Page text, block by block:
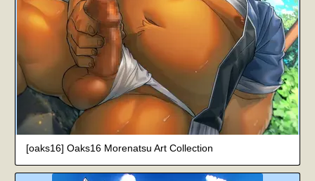
[oaks16] Oaks16 Morenatsu Art Collection